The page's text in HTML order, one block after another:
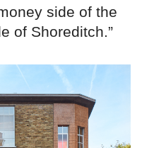
side of the
of Shoreditch.”